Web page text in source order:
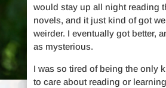
would stay up all night reading
novels, and it just kind of got
weirder. I eventually got better,
as mysterious.
I was so tired of being the only
to care about reading or